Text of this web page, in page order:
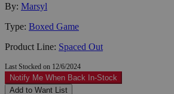
By: Marsyl
Type: Boxed Game
Product Line: Spaced Out
Last Stocked on 12/6/2024
Notify Me When Back In-Stock
Add to Want List